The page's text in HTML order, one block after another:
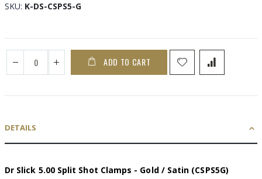
SKU K-DS-CSPS5-G
ADD TO CART
DETAILS
Dr Slick 5.00 Split Shot Clamps - Gold / Satin (CSPS5G)